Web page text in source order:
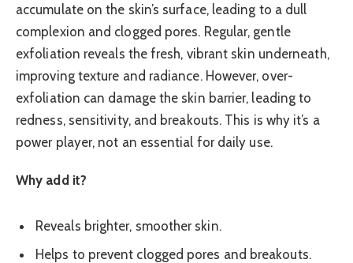
accumulate on the skin’s surface, leading to a dull
complexion and clogged pores. Regular, gentle
exfoliation reveals the fresh, vibrant skin underneath,
improving texture and radiance. However, over-
exfoliation can damage the skin barrier, leading to
redness, sensitivity, and breakouts. This is why it’s a
power player, not an essential for daily use.
Why add it?
Reveals brighter, smoother skin.
Helps to prevent clogged pores and breakouts.